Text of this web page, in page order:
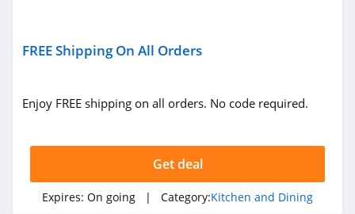
FREE Shipping On All Orders
Enjoy FREE shipping on all orders. No code required.
Get deal
Expires: On going | Category:Kitchen and Dining